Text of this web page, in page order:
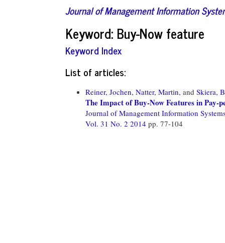
Journal of Management Information
Keyword: Buy-Now feature
Keyword Index
List of articles:
Reiner, Jochen, Natter, Martin, and Skiera,
The Impact of Buy-Now Features in Pay-
Journal of Management Information
Vol. 31 No. 2 2014 pp. 77-104